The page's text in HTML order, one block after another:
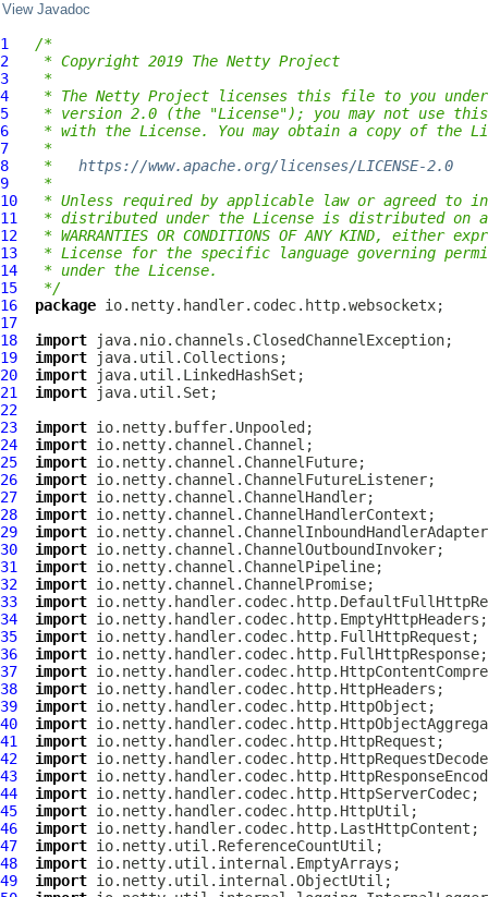
View Javadoc
1
/*
2
* Copyright 2019 The Netty Project
3
*
4
* The Netty Project licenses this file to you under
5
* version 2.0 (the "License"); you may not use
6
* with the License. You may obtain a copy of the
7
*
8
* https://www.apache.org/licenses/LICENSE-2.0
9
*
10
* Unless required by applicable law or agreed to
11
* distributed under the License is distributed on an
12
* WARRANTIES OR CONDITIONS OF ANY KIND, either
13
* License for the specific language governing
14
* under the License.
15
*/
16
package
17
18
import
19
import
20
import
21
import
22
23
import
24
import
25
import
26
import
27
import
28
import
29
import
30
import
31
import
32
import
33
import
34
import
35
import
36
import
37
import
38
import
39
import
40
import
41
import
42
import
43
import
44
import
45
import
46
import
47
import
48
import
49
import